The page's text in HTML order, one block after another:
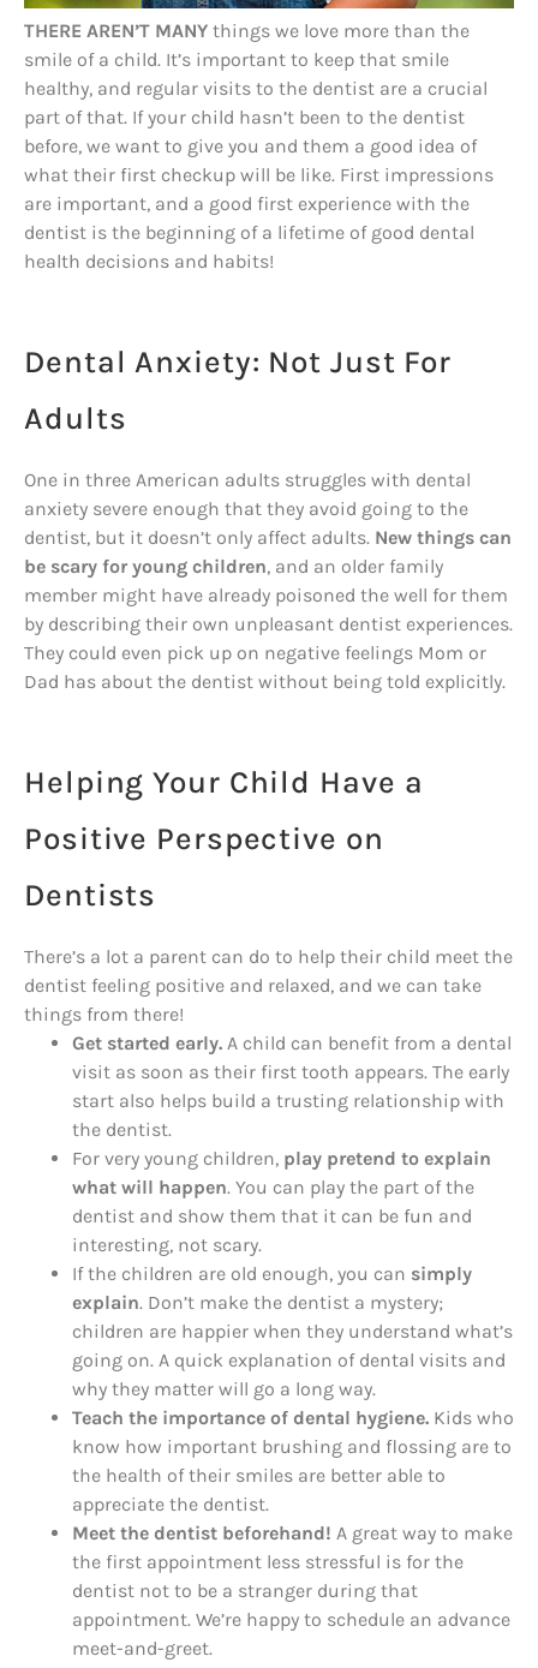
THERE AREN’T MANY things we love more than the
smile of a child. It’s important to keep that smile
healthy, and regular visits to the dentist are a crucial
part of that. If your child hasn’t been to the dentist
before, we want to give you and them a good idea of
what their first checkup will be like. First impressions
are important, and a good first experience with the
dentist is the beginning of a lifetime of good dental
health decisions and habits!
Dental Anxiety: Not Just For
Adults
One in three American adults struggles with dental
anxiety severe enough that they avoid going to the
dentist, but it doesn’t only affect adults. New things can
be scary for young children, and an older family
member might have already poisoned the well for them
by describing their own unpleasant dentist experiences.
They could even pick up on negative feelings Mom or
Dad has about the dentist without being told explicitly.
Helping Your Child Have a
Positive Perspective on
Dentists
There’s a lot a parent can do to help their child meet the
dentist feeling positive and relaxed, and we can take
things from there!
Get started early. A child can benefit from a dental
visit as soon as their first tooth appears. The early
start also helps build a trusting relationship with
the dentist.
For very young children, play pretend to explain
what will happen. You can play the part of the
dentist and show them that it can be fun and
interesting, not scary.
If the children are old enough, you can simply
explain. Don’t make the dentist a mystery;
children are happier when they understand what’s
going on. A quick explanation of dental visits and
why they matter will go a long way.
Teach the importance of dental hygiene. Kids who
know how important brushing and flossing are to
the health of their smiles are better able to
appreciate the dentist.
Meet the dentist beforehand! A great way to make
the first appointment less stressful is for the
dentist not to be a stranger during that
appointment. We’re happy to schedule an advance
meet-and-greet.